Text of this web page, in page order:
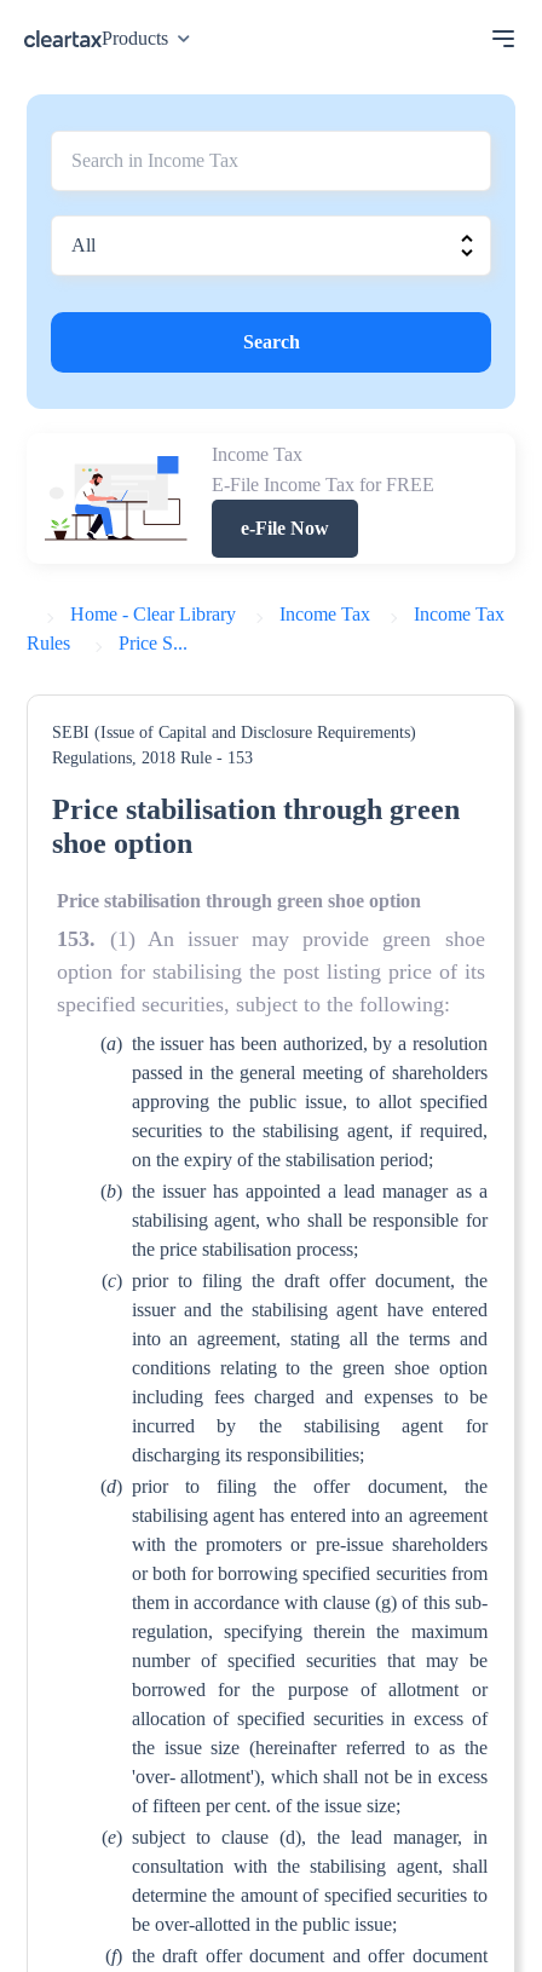
Products
Search
Income Tax
E-File Income Tax for FREE
e-File Now
Home - Clear Library Income Tax
Income Tax
Rules
Price S...
SEBI (Issue of Capital and Disclosure Requirements)
Regulations, 2018 Rule - 153
Price stabilisation through green
shoe option
Price stabilisation through green shoe option
153. (1) An issuer may provide green shoe
option for stabilising the post listing price of its
specified securities, subject to the following:
(a) the issuer has been authorized, by a resolution
passed in the general meeting of shareholders
approving the public issue, to allot specified
securities to the stabilising agent, if required,
on the expiry of the stabilisation period;
(b) the issuer has appointed a lead manager as a
stabilising agent, who shall be responsible for
the price stabilisation process;
(c) prior to filing the draft offer document, the
issuer and the stabilising agent have entered
into an agreement, stating all the terms and
conditions relating to the green shoe option
including fees charged and expenses to be
incurred by the stabilising agent for
discharging its responsibilities;
(d) prior to filing the offer document, the
stabilising agent has entered into an agreement
with the promoters or pre-issue shareholders
or both for borrowing specified securities from
them in accordance with clause (g) of this sub-
regulation, specifying therein the maximum
number of specified securities that may be
borrowed for the purpose of allotment or
allocation of specified securities in excess of
the issue size (hereinafter referred to as the
'over- allotment'), which shall not be in excess
of fifteen per cent. of the issue size;
(e) subject to clause (d), the lead manager, in
consultation with the stabilising agent, shall
determine the amount of specified securities to
be over-allotted in the public issue;
(f) the draft offer document and offer document